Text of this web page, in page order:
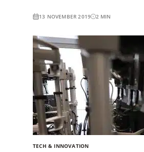
13 NOVEMBER 2019 2 MIN
TECH & INNOVATION